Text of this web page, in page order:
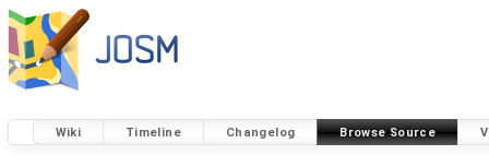
Wiki Timeline Changelog Browse Source